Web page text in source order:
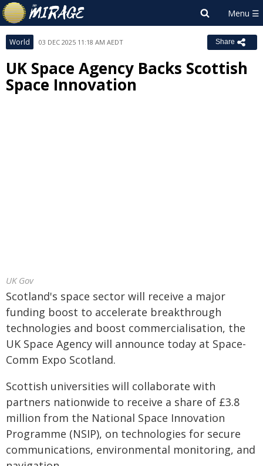
World 03 DEC 2025 11:18 AM AEDT Share
UK Space Agency Backs Scottish
Space Innovation
UK Gov
Scotland's space sector will receive a major
funding boost to accelerate breakthrough
technologies and boost commercialisation, the
UK Space Agency will announce today at Space-
Comm Expo Scotland.
Scottish universities will collaborate with
partners nationwide to receive a share of £3.8
million from the National Space Innovation
Programme (NSIP), on technologies for secure
communications, environmental monitoring, and